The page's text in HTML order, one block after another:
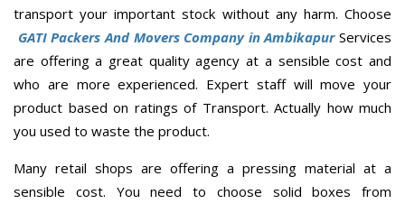
transport your important stock without any harm. Choose
GATI Packers And Movers Company in AmbikapurServices
are offering a great quality agency at a sensible cost and
who are more experienced. Expert staff will move your
product based on ratings of Transport. Actually how much
you used to waste the product.
Many retail shops are offering a pressing material at a
sensible cost. You need to choose solid boxes from